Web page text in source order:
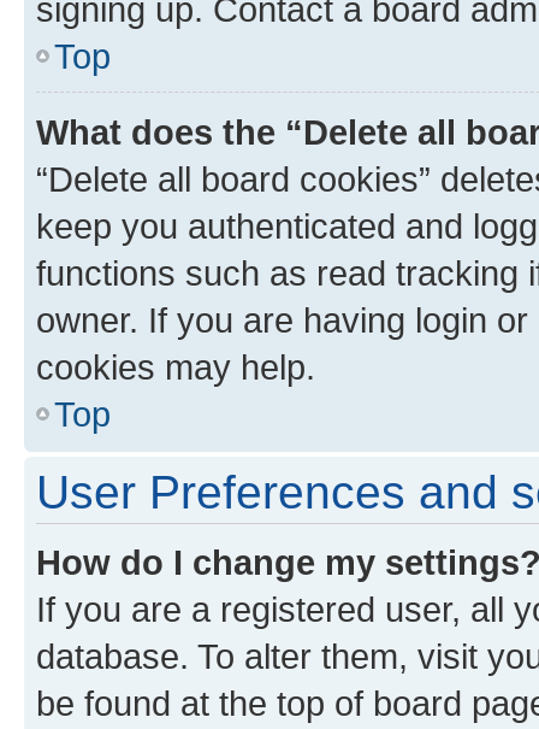
signing up. Contact a board
Top
What does the “Delete all
“Delete all board cookies”
keep you authenticated and
functions such as read tracking
owner. If you are having login
cookies may help.
Top
User Preferences and
How do I change my
If you are a registered user, all
database. To alter them, visit
be found at the top of board